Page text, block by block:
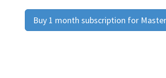
Buy 1 month subscription for